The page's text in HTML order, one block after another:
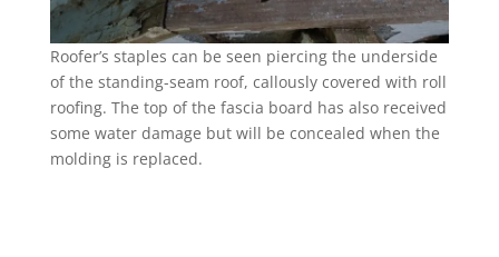
Roofer’s staples can be seen piercing the underside
of the standing-seam roof, callously covered with roll
roofing. The top of the fascia board has also received
some water damage but will be concealed when the
molding is replaced.